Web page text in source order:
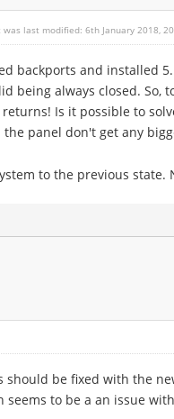
was last modified: 6th January 2018,
backports and installed
being always closed.
Is it possible to
the panel don't get any
to the previous state.
should be fixed with the
seems to be a an issue